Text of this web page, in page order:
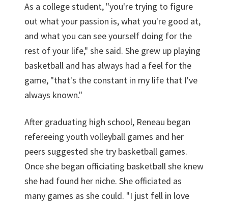
As a college student, "you're trying to figure
out what your passion is, what you're good at,
and what you can see yourself doing for the
rest of your life," she said. She grew up playing
basketball and has always had a feel for the
game, "that's the constant in my life that I've
always known."
After graduating high school, Reneau began
refereeing youth volleyball games and her
peers suggested she try basketball games.
Once she began officiating basketball she knew
she had found her niche. She officiated as
many games as she could. "I just fell in love